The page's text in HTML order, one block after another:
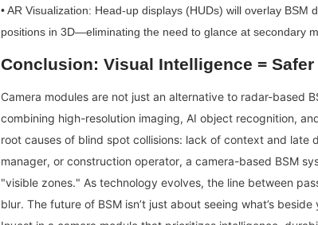
• AR Visualization: Head-up displays (HUDs) will overlay
positions in 3D—eliminating the need to glance at secondary
Conclusion: Visual Intelligence = Safer
Camera modules are not just an alternative to radar-based
combining high-resolution imaging, AI object recognition,
root causes of blind spot collisions: lack of context and late
manager, or construction operator, a camera-based BSM
"visible zones." As technology evolves, the line between
blur. The future of BSM isn’t just about seeing what’s